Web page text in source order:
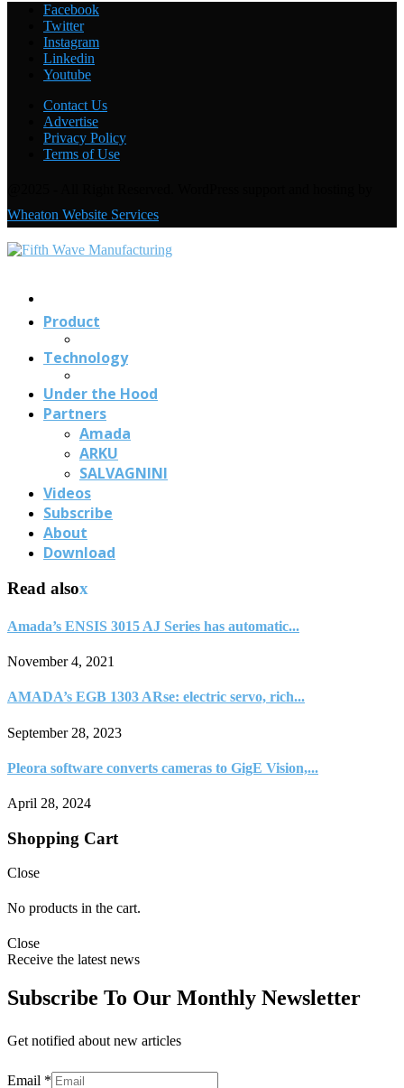
Welding with the FANUC CRX-10
Facebook
Twitter
Instagram
Linkedin
Youtube
Contact Us
Advertise
Privacy Policy
Terms of Use
Wheaton Website Services
Us
Product
Technology
Under the Hood
Partners
Amada
ARKU
SALVAGNINI
Videos
Subscribe
About
Download
Read alsox
Amada’s ENSIS 3015 AJ Series has automatic...
November 4, 2021
AMADA’s EGB 1303 ARse: electric servo, rich...
September 28, 2023
Pleora software converts cameras to GigE Vision,...
April 28, 2024
Shopping Cart
Close
No products in the cart.
Close
Receive the latest news
Subscribe To Our Monthly Newsletter
Get notified about new articles
Email *